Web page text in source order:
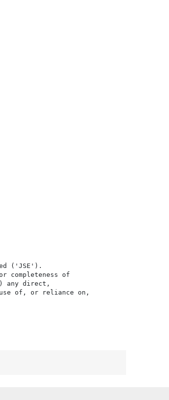
('JSE').
completeness of
any direct,
of, or reliance on,